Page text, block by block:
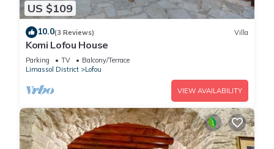
US $109
10.0(3 Reviews) Villa
Komi Lofou House
Parking TV
Balcony/Terrace
Limassol District
Lofou
VIEW AVAILABILITY